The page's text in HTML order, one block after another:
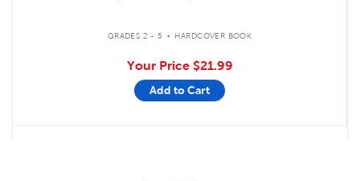
GRADES 2 - 5 . HARDCOVER BOOK
Your Price $21.99
Add to Cart